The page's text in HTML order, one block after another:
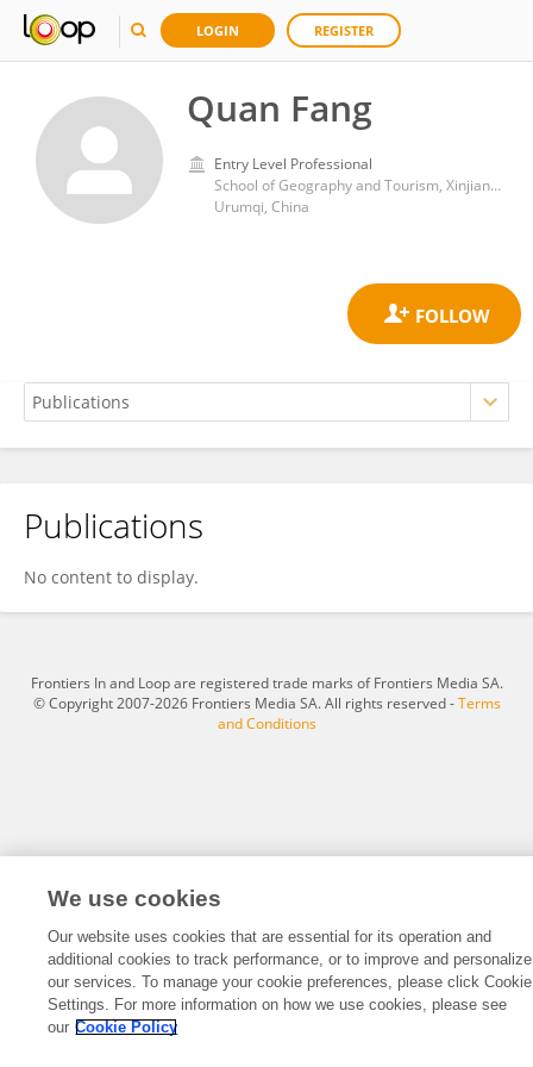
LOGIN REGISTER
Quan Fang
Entry Level Professional
School of Geography and Tourism, Xinjiang Normal University
Urumqi, China
Quan Fang
Publications
No content to display.
Frontiers In and Loop are registered trade marks of Frontiers Media SA.
© Copyright 2007-2026 Frontiers Media SA. All rights reserved -Terms
and Conditions
We use cookies
Our website uses cookies that are essential for its operation and
additional cookies to track performance, or to improve and personalize
our services. To manage your cookie preferences, please click Cookie
Settings. For more information on how we use cookies, please see
our Cookie Policy